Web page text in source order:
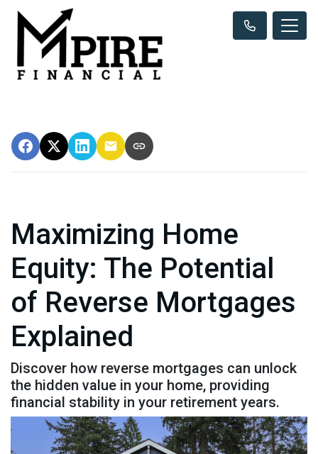
Maximizing Home
Equity: The Potential
of Reverse Mortgages
Explained
Discover how reverse mortgages can unlock
the hidden value in your home, providing
financial stability in your retirement years.